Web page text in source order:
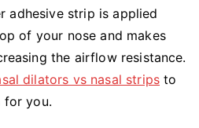
strip is applied
of your nose and makes
the airflow resistance.
dilators vs nasal strips to
for you.